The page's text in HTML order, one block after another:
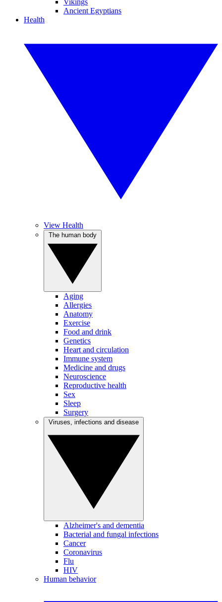
Vikings
Ancient Egyptians
Health
View Health
Aging
Allergies
Anatomy
Exercise
Food and drink
Genetics
Heart and circulation
Immune system
Medicine and drugs
Neuroscience
Reproductive health
Sex
Sleep
Surgery
Alzheimer's and dementia
Bacterial and fungal infections
Cancer
Coronavirus
Flu
HIV
Human behavior